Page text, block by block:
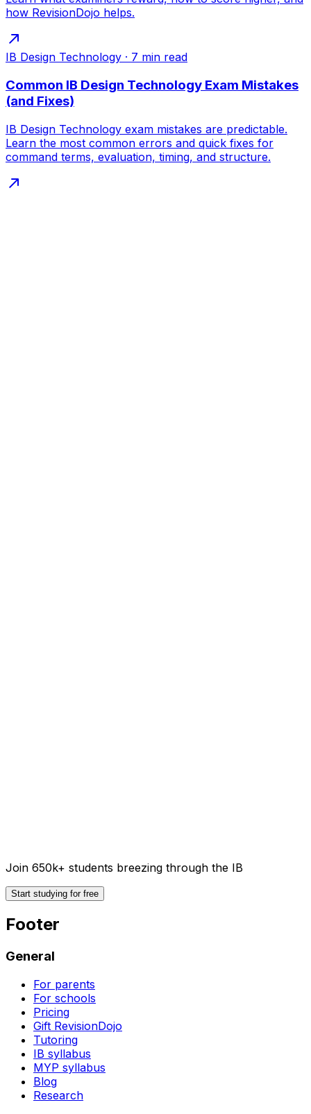
how RevisionDojo helps.
IB Design Technology · 7 min read
Common IB Design Technology Exam Mistakes
(and Fixes)
IB Design Technology exam mistakes are predictable.
Learn the most common errors and quick fixes for
command terms, evaluation, timing, and structure.
Join 650k+ students breezing through the IB
Start studying for free
Footer
General
For parents
For schools
Pricing
Gift RevisionDojo
Tutoring
IB syllabus
MYP syllabus
Blog
Research